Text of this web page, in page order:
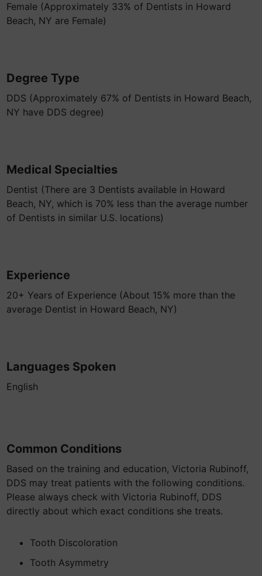
Female (Approximately 33% of Dentists in Howard
Beach, NY are Female)
Degree Type
DDS (Approximately 67% of Dentists in Howard Beach,
NY have DDS degree)
Medical Specialties
Dentist (There are 3 Dentists available in Howard
Beach, NY, which is 70% less than the average number
of Dentists in similar U.S. locations)
Experience
20+ Years of Experience (About 15% more than the
average Dentist in Howard Beach, NY)
Languages Spoken
English
Common Conditions
Based on the training and education, Victoria Rubinoff,
DDS may treat patients with the following conditions.
Please always check with Victoria Rubinoff, DDS
directly about which exact conditions she treats.
Tooth Discoloration
Tooth Asymmetry